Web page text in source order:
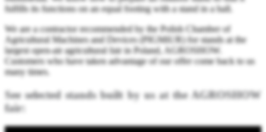
fulfills its functions on an equal footing with a stand in a hall.
We are a contractor recommended by the Polish Chamber of
Agricultural Machines and Devices (PIGMiUR) for stands at the
largest open-air agricultural fair in Poland, AGROSHOW.
Customers who have taken advantage of our offer come back to us
many times.
See selected stands built by us at the AGROSHOW
fair: